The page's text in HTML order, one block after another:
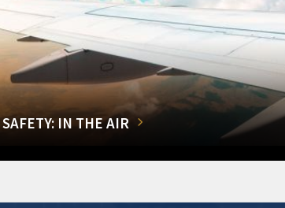
SAFETY: IN THE AIR